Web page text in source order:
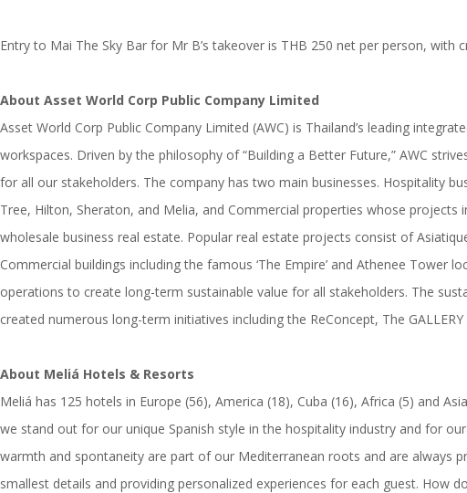
Entry to Mai The Sky Bar for Mr B’s takeover is THB 250 net per person, with
About Asset World Corp Public Company Limited
Asset World Corp Public Company Limited (AWC) is Thailand’s leading
workspaces. Driven by the philosophy of “Building a Better Future,” AWC
for all our stakeholders. The company has two main businesses. Hospitality
Tree, Hilton, Sheraton, and Melia, and Commercial properties whose
wholesale business real estate. Popular real estate projects consist of
Commercial buildings including the famous ‘The Empire’ and Athenee
operations to create long-term sustainable value for all stakeholders. The
created numerous long-term initiatives including the ReConcept, The
About Meliá Hotels & Resorts
Meliá has 125 hotels in Europe (56), America (18), Cuba (16), Africa (5) and
we stand out for our unique Spanish style in the hospitality industry and for
warmth and spontaneity are part of our Mediterranean roots and are always
smallest details and providing personalized experiences for each guest. How